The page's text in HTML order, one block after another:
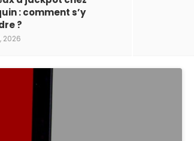
: comment s’y
?
2026